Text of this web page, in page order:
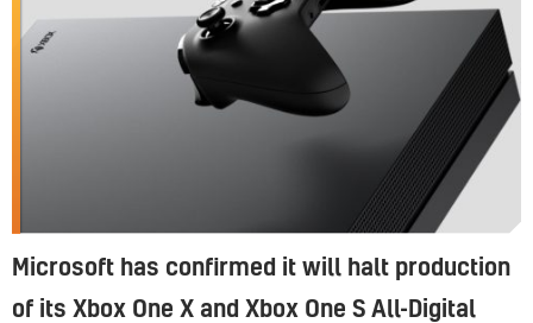
Microsoft has confirmed it will halt production
of its Xbox One X and Xbox One S All-Digital